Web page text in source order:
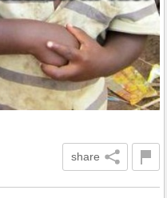
share